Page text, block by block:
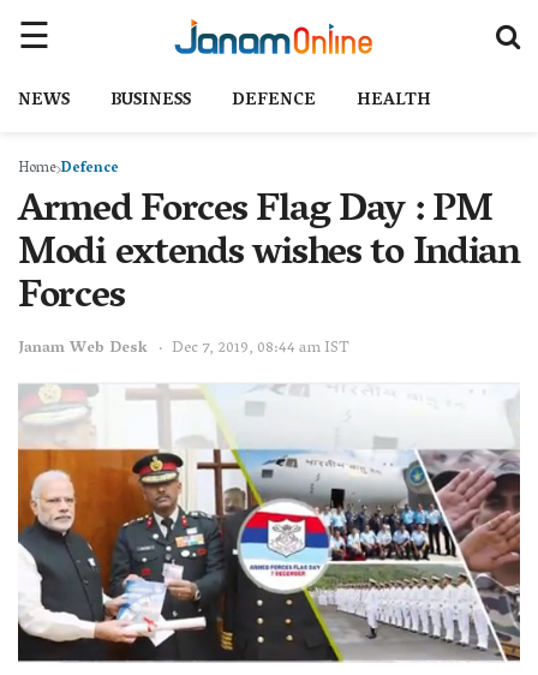
NEWS BUSINESS DEFENCE HEALTH
HomeDefence
Armed Forces Flag Day : PM
Modi extends wishes to Indian
Forces
Janam Web Desk Dec 7, 2019, 08:44 am IST